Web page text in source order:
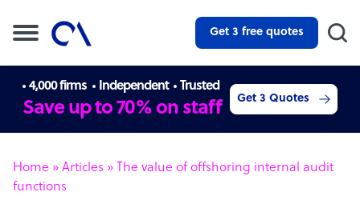
Get 3 free quotes
4,000 firms Independent Trusted
Save up to 70% on staff Get 3 Quotes
Home » Articles » The value of offshoring internal audit
functions